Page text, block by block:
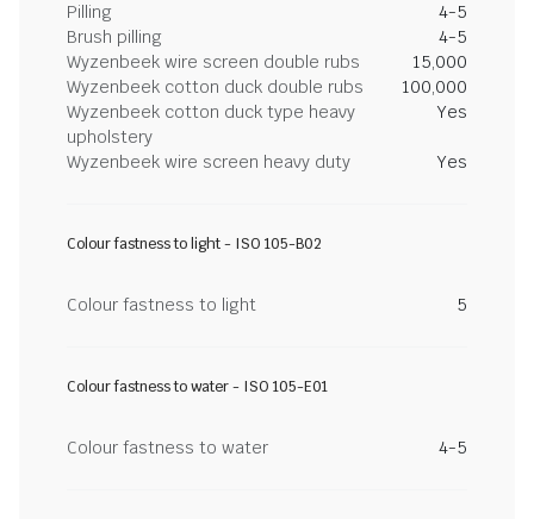
Pilling
4-5
Brush pilling
4-5
Wyzenbeek wire screen double rubs
15,000
Wyzenbeek cotton duck double rubs
100,000
Wyzenbeek cotton duck type heavy
upholstery
Yes
Wyzenbeek wire screen heavy duty Yes
Colour fastness to light - ISO 105-B02
Colour fastness to light 5
Colour fastness to water - ISO 105-E01
Colour fastness to water 4-5